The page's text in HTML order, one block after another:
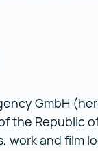
GmbH
the Republic
work and film